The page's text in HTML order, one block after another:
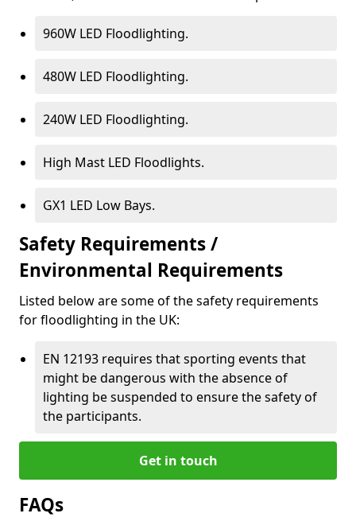
960W LED Floodlighting.
480W LED Floodlighting.
240W LED Floodlighting.
High Mast LED Floodlights.
GX1 LED Low Bays.
Safety Requirements /
Environmental Requirements
Listed below are some of the safety requirements
for floodlighting in the UK:
EN 12193 requires that sporting events that
might be dangerous with the absence of
lighting be suspended to ensure the safety of
the participants.
Get in touch
FAQs